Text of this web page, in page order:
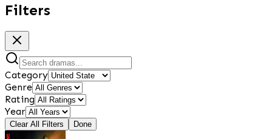
Filters
Category
Genre
Rating
Year
Clear All Filters Done